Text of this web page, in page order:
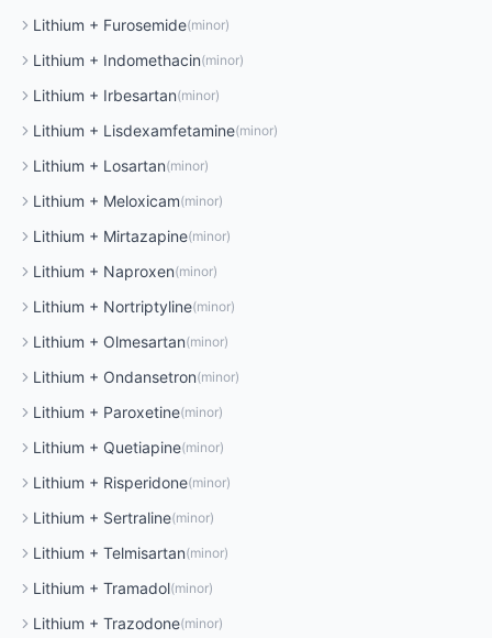
Lithium + Furosemide(minor)
Lithium + Indomethacin(minor)
Lithium + Irbesartan(minor)
Lithium + Lisdexamfetamine(minor)
Lithium + Losartan(minor)
Lithium + Meloxicam(minor)
Lithium + Mirtazapine(minor)
Lithium + Naproxen(minor)
Lithium + Nortriptyline(minor)
Lithium + Olmesartan(minor)
Lithium + Ondansetron(minor)
Lithium + Paroxetine(minor)
Lithium + Quetiapine(minor)
Lithium + Risperidone(minor)
Lithium + Sertraline(minor)
Lithium + Telmisartan(minor)
Lithium + Tramadol(minor)
Lithium + Trazodone(minor)